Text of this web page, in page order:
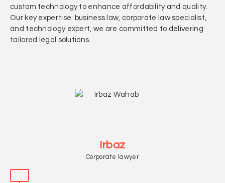
custom technology to enhance affordability and quality.
Our key expertise: business law, corporate law specialist,
and technology expert, we are committed to delivering
tailored legal solutions.
Irbaz
Corporate lawyer